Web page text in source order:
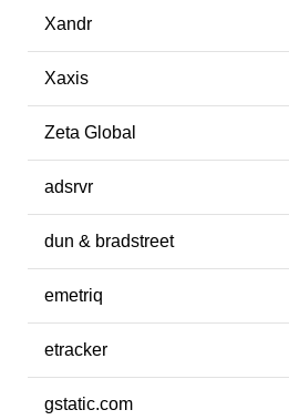
Xandr
Xaxis
Zeta Global
adsrvr
dun & bradstreet
emetriq
etracker
gstatic.com